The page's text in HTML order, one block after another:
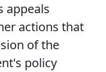
appeals
actions that
of the
policy